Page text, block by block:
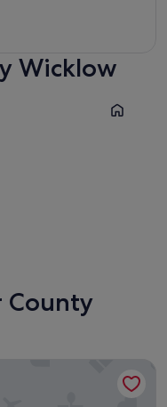
Wicklow
Aughrim
County
BR country house with